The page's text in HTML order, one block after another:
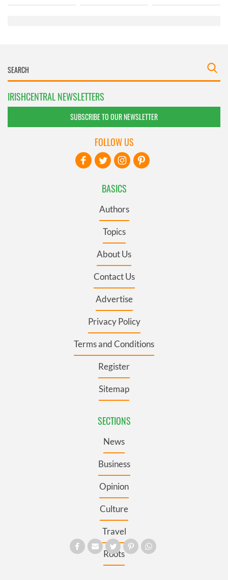
IRISHCENTRAL NEWSLETTERS
SUBSCRIBE TO OUR NEWSLETTER
BASICS
Authors
Topics
About Us
Contact Us
Advertise
Privacy Policy
Terms and Conditions
Register
Sitemap
SECTIONS
News
Business
Opinion
Culture
Travel
Roots
FOLLOW US